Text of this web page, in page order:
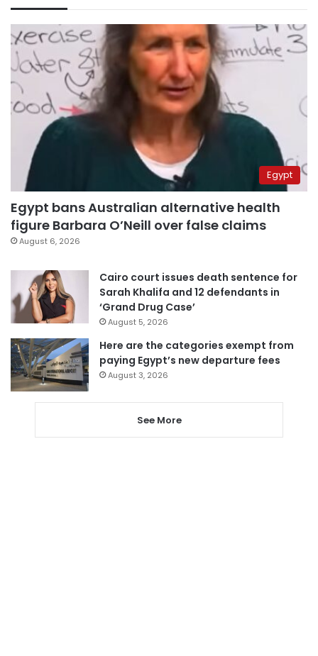
Egypt
Egypt bans Australian alternative health
figure Barbara O’Neill over false claims
August 6, 2026
Cairo court issues death sentence for
Sarah Khalifa and 12 defendants in
‘Grand Drug Case’
August 5, 2026
Here are the categories exempt from
paying Egypt’s new departure fees
August 3, 2026
See More